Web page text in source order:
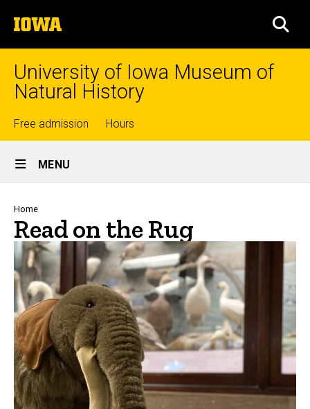
to
content
The
University
of
University of Iowa Museum of
Natural History
Top
links
Free admission Hours
Site
Main
Navigation
MENU
Breadcrumb
Home
Read on the Rug